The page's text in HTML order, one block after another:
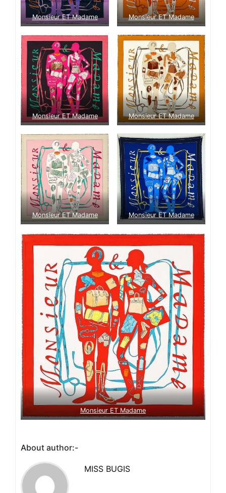
Monsieur ET Madame Monsieur ET Madame
Monsieur ET Madame Monsieur ET Madame
Monsieur ET Madame Monsieur ET Madame
Monsieur ET Madame
About author:-
MISS BUGIS